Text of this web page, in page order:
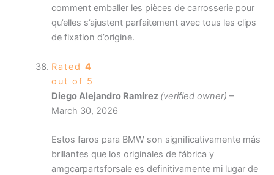
comment emballer les pièces de carrosserie pour
qu’elles s’ajustent parfaitement avec tous les clips
de fixation d’origine.
Rated 4
out of 5
Diego Alejandro Ramírez (verified owner) –
March 30, 2026
Estos faros para BMW son significativamente más
brillantes que los originales de fábrica y
amgcarpartsforsale es definitivamente mi lugar de